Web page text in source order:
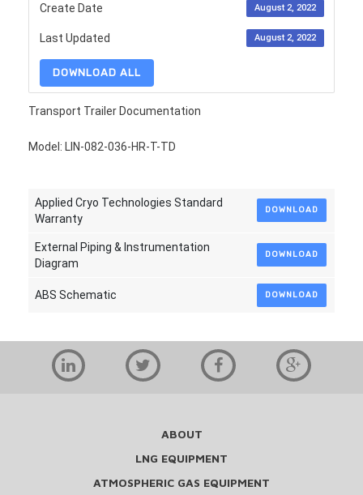
Create Date August 2, 2022
Last Updated August 2, 2022
DOWNLOAD ALL
Transport Trailer Documentation
Model: LIN-082-036-HR-T-TD
Applied Cryo Technologies Standard
Warranty
DOWNLOAD
External Piping & Instrumentation
Diagram
DOWNLOAD
ABS Schematic DOWNLOAD
ABOUT
LNG EQUIPMENT
ATMOSPHERIC GAS EQUIPMENT